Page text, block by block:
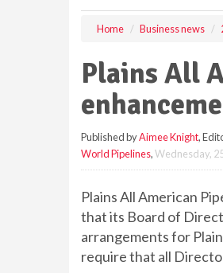
Home Business news
Plains All
Published byAimee Knight,
World Pipelines,Wednesday,
Plains All American
that its Board of
arrangements for
require that all